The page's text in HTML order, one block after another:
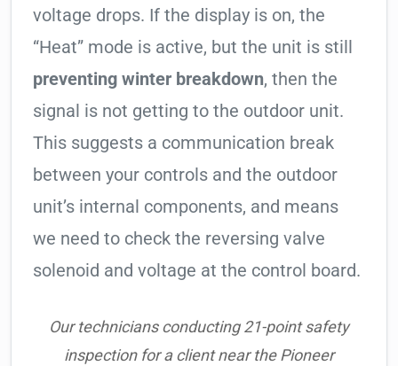
voltage drops. If the display is on, the
“Heat” mode is active, but the unit is still
preventing winter breakdown, then the
signal is not getting to the outdoor unit.
This suggests a communication break
between your controls and the outdoor
unit’s internal components, and means
we need to check the reversing valve
solenoid and voltage at the control board.
Our technicians conducting 21-point safety
inspection for a client near the Pioneer